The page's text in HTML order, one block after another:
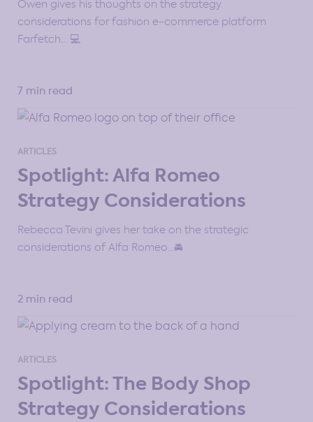
Owen gives his thoughts on the strategy
considerations for fashion e-commerce platform
Farfetch… 💻
7 min read
ARTICLES
Spotlight: Alfa Romeo
Strategy Considerations
Rebecca Tevini gives her take on the strategic
considerations of Alfa Romeo…🚘
2 min read
ARTICLES
Spotlight: The Body Shop
Strategy Considerations